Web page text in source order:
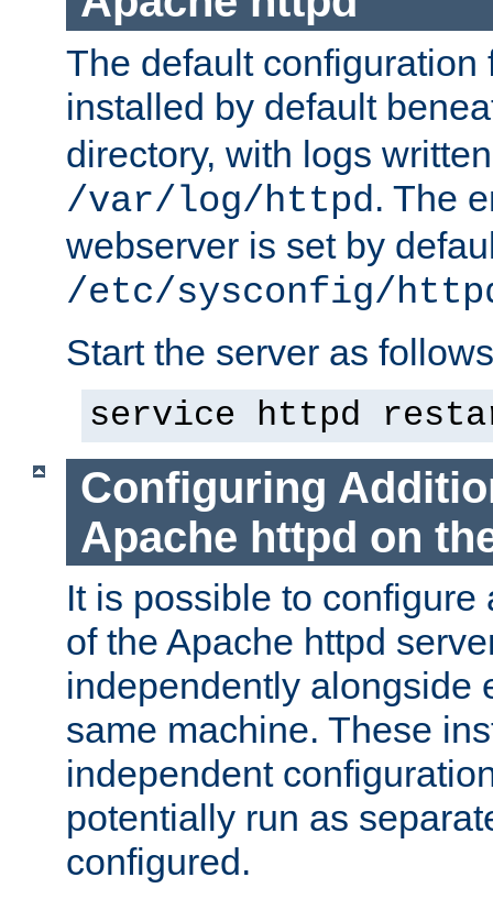
The default configuration
installed by default
directory, with logs
/var/log/httpd. The
webserver is set by
/etc/sysconfig/
Start the server as
service httpd
Configuring
Apache httpd on
It is possible to
of the Apache httpd
independently alongside
same machine. These
independent
potentially run as
configured.